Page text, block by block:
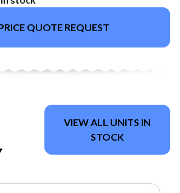
QUOTE REQUEST
VIEW ALL UNITS IN
STOCK